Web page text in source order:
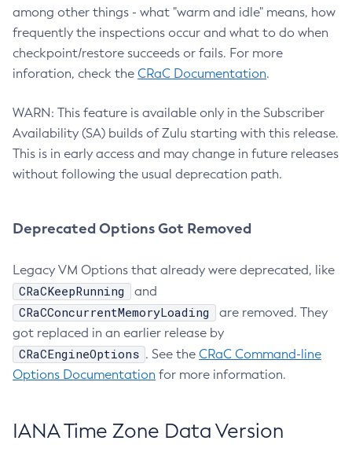
among other things - what "warm and idle" means, how
frequently the inspections occur and what to do when
checkpoint/restore succeeds or fails. For more
inforation, check the CRaC Documentation.
WARN: This feature is available only in the Subscriber
Availability (SA) builds of Zulu starting with this release.
This is in early access and may change in future releases
without following the usual deprecation path.
Deprecated Options Got Removed
Legacy VM Options that already were deprecated, like
CRaCKeepRunning and
CRaCConcurrentMemoryLoading
are removed. They
got replaced in an earlier release by
CRaCEngineOptions . See the CRaC Command-line
Options Documentation for more information.
IANA Time Zone Data Version